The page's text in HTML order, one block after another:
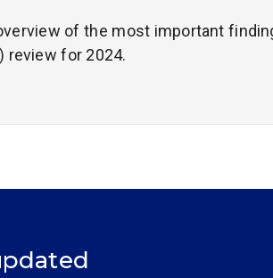
of the most important
review for 2024.